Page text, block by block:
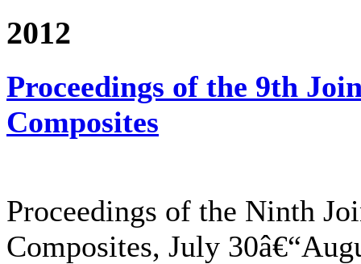
2012
Proceedings of the 9th
Composites
Proceedings of the Ninth
Composites, July